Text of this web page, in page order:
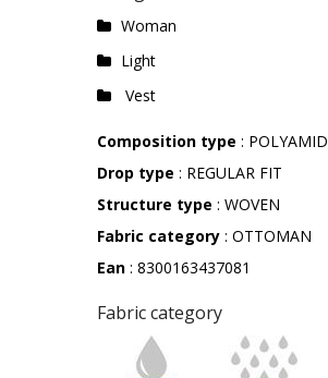
Woman
Light
Vest
Composition type : POLYAMID
Drop type : REGULAR FIT
Structure type : WOVEN
Fabric category : OTTOMAN
Ean : 8300163437081
Fabric category